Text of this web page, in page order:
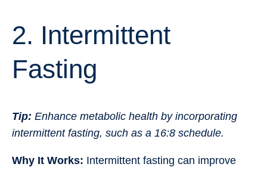
2. Intermittent
Fasting
Tip: Enhance metabolic health by incorporating
intermittent fasting, such as a 16:8 schedule.
Why It Works: Intermittent fasting can improve